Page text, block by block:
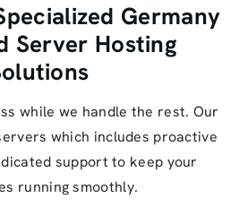
Germany
Server Hosting
while we handle the rest. Our
which includes proactive
support to keep your
running smoothly.